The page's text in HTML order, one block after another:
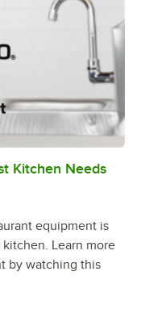
Kitchen Needs
equipment is
Learn more
by watching this